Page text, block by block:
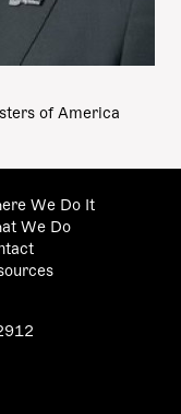
of America
We Do It
We Do